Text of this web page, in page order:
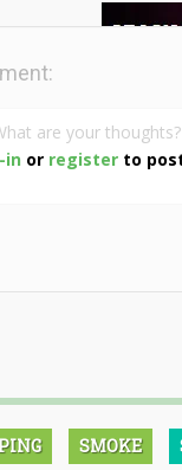
in or register to
SMOKE